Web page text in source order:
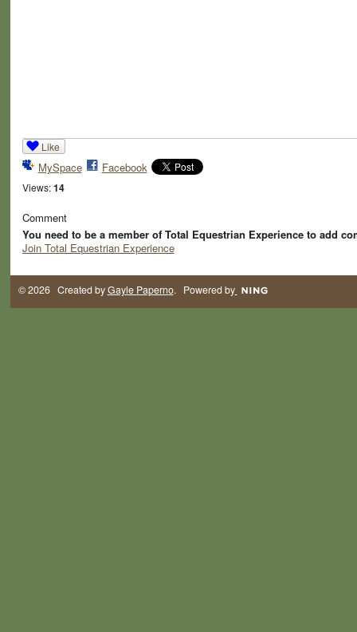
Like
MySpace Facebook
Views: 14
Comment
You need to be a member of Total Equestrian Experience to add
Join Total Equestrian Experience
© 2026 Created byGayle Paperno. Powered by